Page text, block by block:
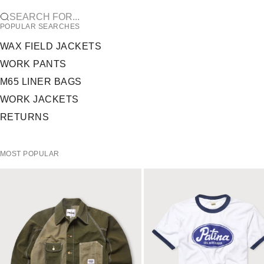
SEARCH FOR...
POPULAR SEARCHES
WAX FIELD JACKETS
WORK PANTS
M65 LINER BAGS
WORK JACKETS
RETURNS
MOST POPULAR